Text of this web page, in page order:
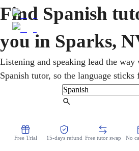
Find Spanish
you in Sparks,
Listening and speaking lead the
Spanish tutor, so the language
adults work on practical speaking
travels, online and around a full
sizable local Hispanic community
Free Trial 15-days refund Free tutor swap No